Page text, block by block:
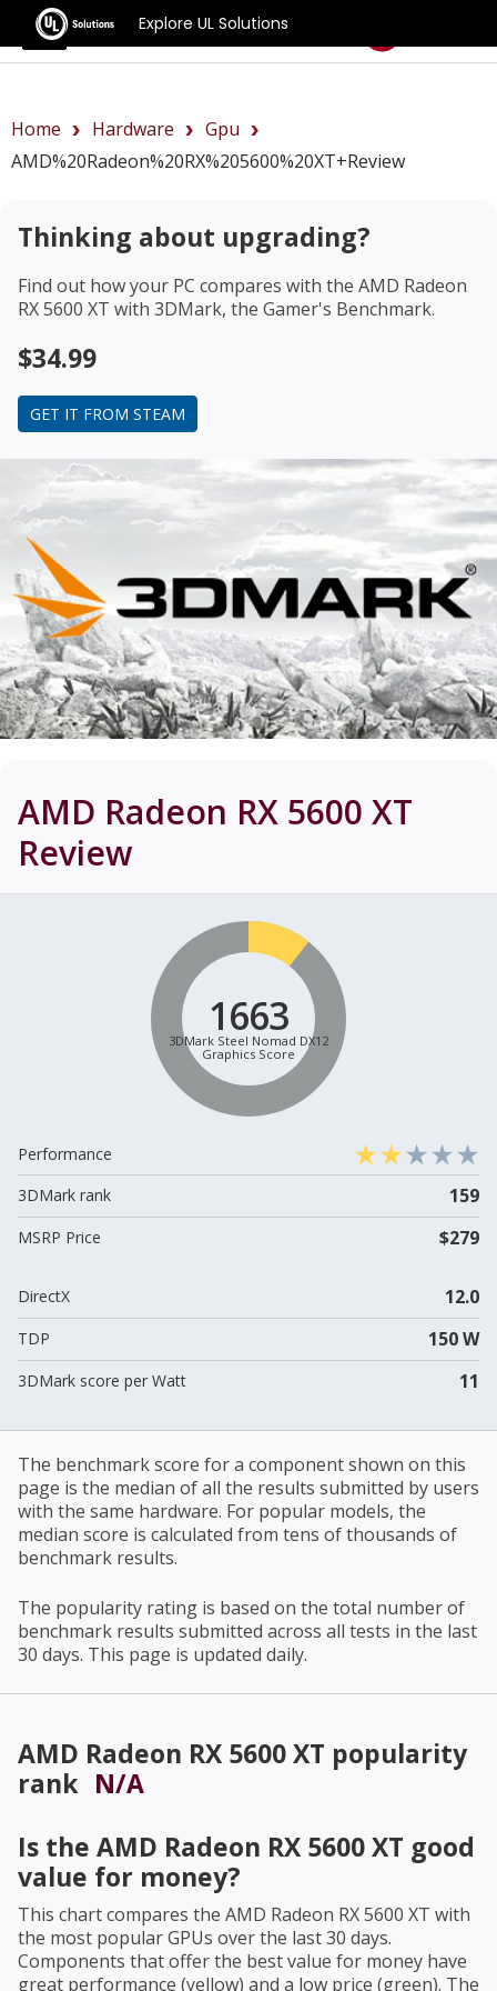
Explore UL Solutions
Benchmarks
Home Hardware
Gpu
AMD%20Radeon%20RX%205600%20XT+review
Thinking about upgrading?
Find out how your PC compares with the AMD Radeon
RX 5600 XT with 3DMark, the Gamer's Benchmark.
$34.99
GET IT FROM STEAM
AMD Radeon RX 5600 XT
Review
1663
3DMark Steel Nomad DX12
Graphics Score
Performance
3DMark rank
159
MSRP Price $279
DirectX 12.0
TDP 150 W
3DMark score per Watt 11
The benchmark score for a component shown on this
page is the median of all the results submitted by users
with the same hardware. For popular models, the
median score is calculated from tens of thousands of
benchmark results.
The popularity rating is based on the total number of
benchmark results submitted across all tests in the last
30 days. This page is updated daily.
AMD Radeon RX 5600 XT popularity
rank N/A
Is the AMD Radeon RX 5600 XT good
value for money?
This chart compares the AMD Radeon RX 5600 XT with
the most popular GPUs over the last 30 days.
Components that offer the best value for money have
great performance (yellow) and a low price (green). The